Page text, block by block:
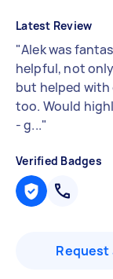
Latest Review
"Alek was
helpful, not
but helped
too. Would
- g..."
Verified Badges
Request